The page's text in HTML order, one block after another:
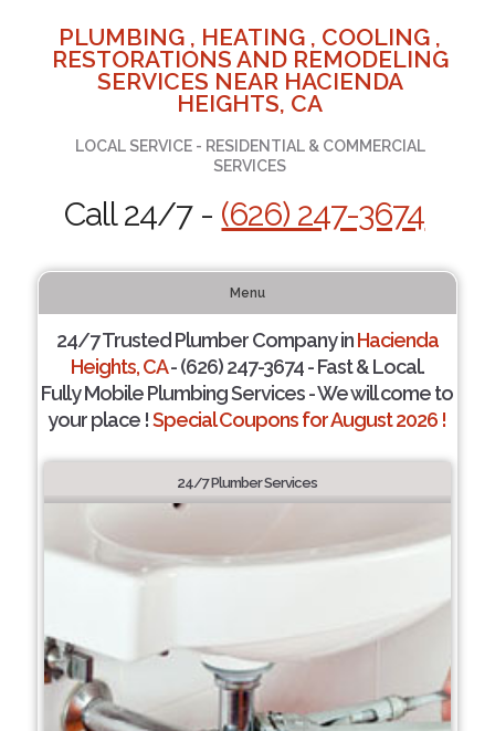
PLUMBING , HEATING , COOLING ,
RESTORATIONS AND REMODELING
SERVICES NEAR HACIENDA
HEIGHTS, CA
LOCAL SERVICE - RESIDENTIAL & COMMERCIAL
SERVICES
Call 24/7 - (626) 247-3674
Menu
24/7 Trusted Plumber Company inHacienda
Heights, CA- (626) 247-3674 - Fast & Local.
Fully Mobile Plumbing Services - We will come to
your place !Special Coupons for August 2026 !
24/7 Plumber Services